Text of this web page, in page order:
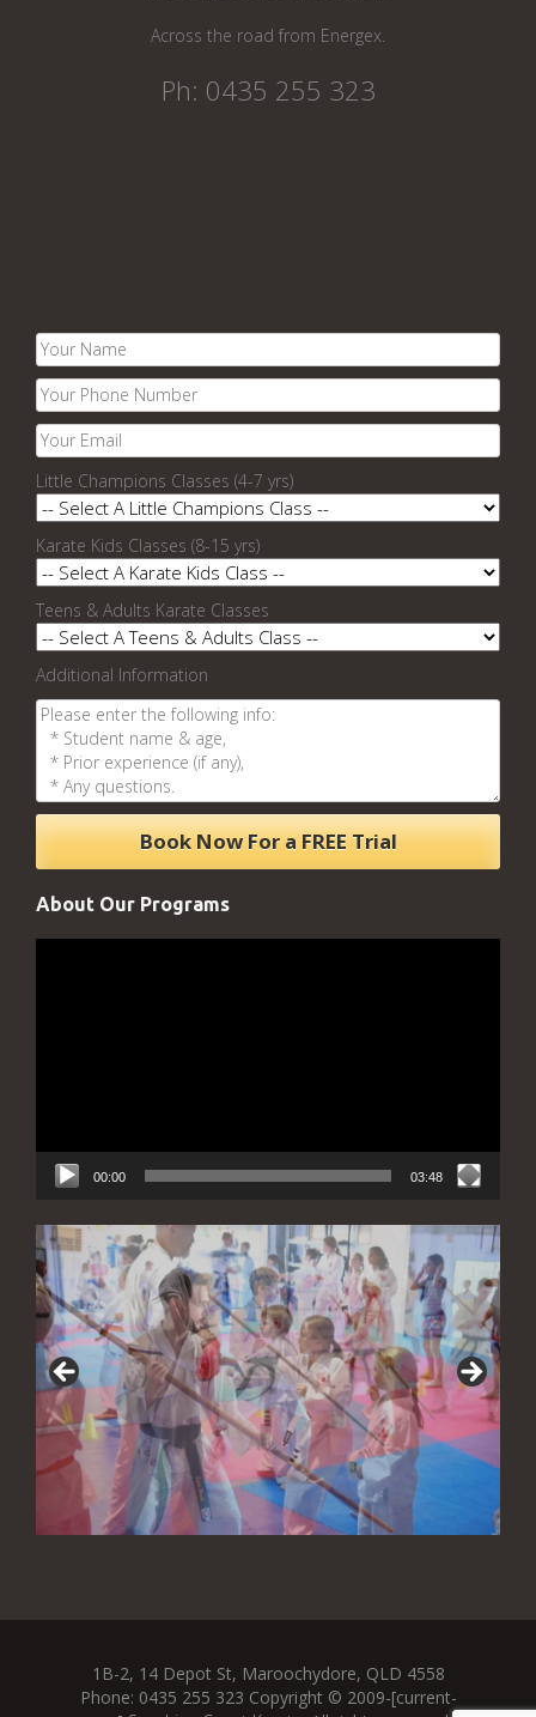
Across the road from Energex.
Ph: 0435 255 323
Little Champions Classes (4-7 yrs)
Karate Kids Classes (8-15 yrs)
Teens & Adults Karate Classes
Additional Information
About Our Programs
00:00 03:48
1B-2, 14 Depot St, Maroochydore, QLD 4558
Phone: 0435 255 323 Copyright © 2009-[current-